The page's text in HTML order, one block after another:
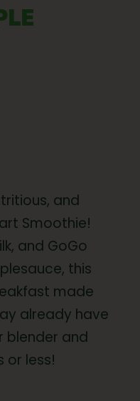
and
Smoothie!
and GoGo
this
made
already have
blender and
or less!